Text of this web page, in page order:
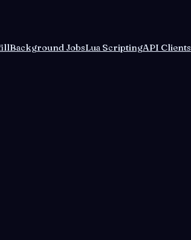
Background JobsLua ScriptingAPI Clients